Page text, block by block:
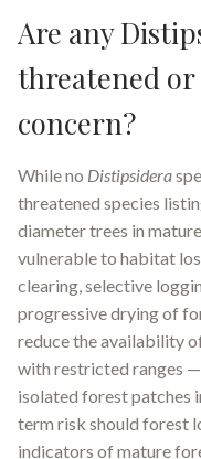
Are any
threatened
concern?
While no Distipsidera
threatened species
diameter trees in
vulnerable to habitat
clearing, selective
progressive drying of
reduce the availability
with restricted ranges
isolated forest patches
term risk should forest
indicators of mature